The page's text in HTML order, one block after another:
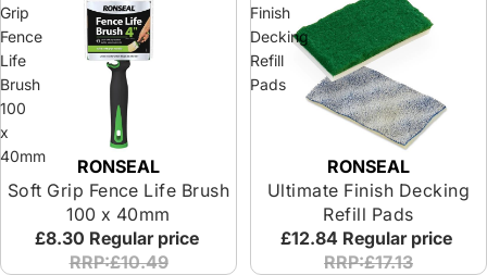
Grip
Fence
Life
Brush
100
x
40mm
RONSEAL
Soft Grip Fence Life Brush
100 x 40mm
£8.30 Regular price
RRP:£10.49
Finish
Decking
Refill
Pads
RONSEAL
Ultimate Finish Decking
Refill Pads
£12.84 Regular price
RRP:£17.13